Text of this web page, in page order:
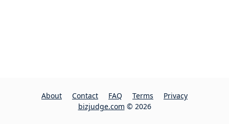
About Contact FAQ Terms
Privacy
bizjudge.com © 2026